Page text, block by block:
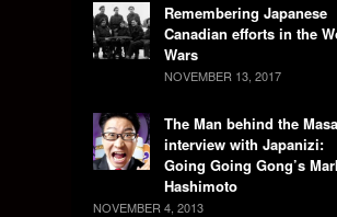
Remembering Japanese
Canadian efforts in the
Wars
NOVEMBER 13, 2017
The Man behind the
interview with Japanizi:
Going Going Gong’s
Hashimoto
NOVEMBER 4, 2013